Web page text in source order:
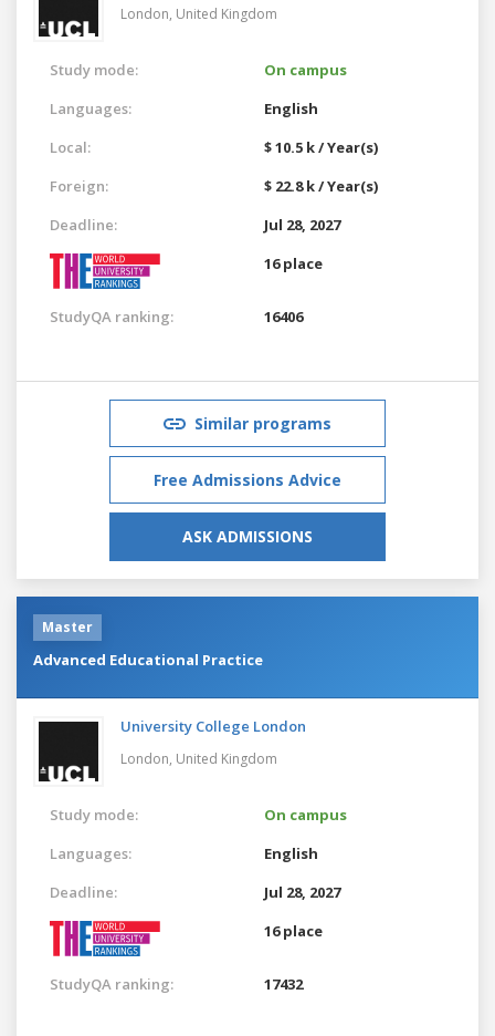
London, United Kingdom
Study mode:
On campus
Languages:
English
Local:
$ 10.5 k / Year(s)
Foreign:
$ 22.8 k / Year(s)
Deadline:
Jul 28, 2027
16 place
StudyQA ranking: 16406
Similar programs
Free Admissions Advice
ASK ADMISSIONS
Master
Advanced Educational Practice
University College London
London, United Kingdom
Study mode:
On campus
Languages:
English
Deadline:
Jul 28, 2027
16 place
StudyQA ranking: 17432